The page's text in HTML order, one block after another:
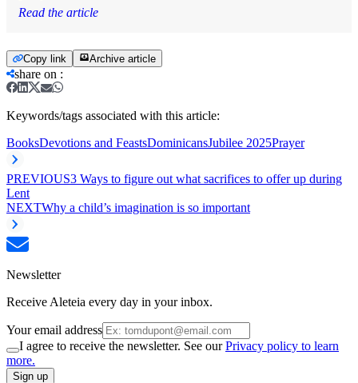
Read the article
Copy link Archive article
share on :
Keywords/tags associated with this article:
BooksDevotions and FeastsDominicansJubilee 2025Prayer
PREVIOUS3 Ways to figure out what sacrifices to offer up during
Lent
NEXTWhy a child’s imagination is so important
Newsletter
Receive Aleteia every day in your inbox.
Your email address
I agree to receive the newsletter. See ourPrivacy policy to learn
more.
Sign up